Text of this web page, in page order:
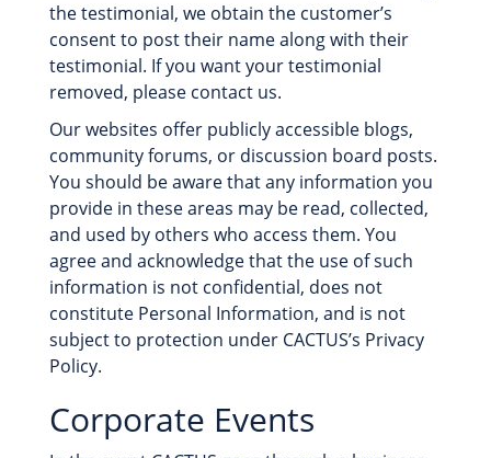
the testimonial, we obtain the customer’s
consent to post their name along with their
testimonial. If you want your testimonial
removed, please contact us.
Our websites offer publicly accessible blogs,
community forums, or discussion board posts.
You should be aware that any information you
provide in these areas may be read, collected,
and used by others who access them. You
agree and acknowledge that the use of such
information is not confidential, does not
constitute Personal Information, and is not
subject to protection under CACTUS’s Privacy
Policy.
Corporate Events